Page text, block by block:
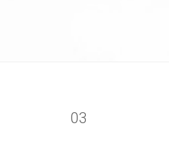
03